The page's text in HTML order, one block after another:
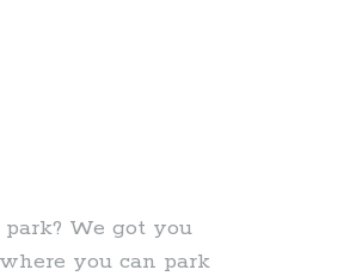
We got you
you can park